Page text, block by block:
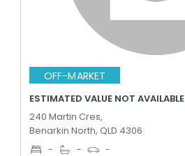
OFF-MARKET
ESTIMATED VALUE NOT AVAILABLE
240 Martin Cres,
Benarkin North, QLD 4306
- - -